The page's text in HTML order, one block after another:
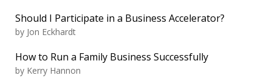
Should I Participate in a Business Accelerator?
by Jon Eckhardt
How to Run a Family Business Successfully
by Kerry Hannon